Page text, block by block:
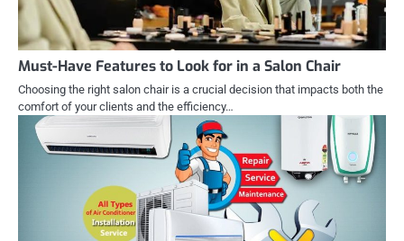
Must-Have Features to Look for in a Salon Chair
Choosing the right salon chair is a crucial decision that impacts both the
comfort of your clients and the efficiency…